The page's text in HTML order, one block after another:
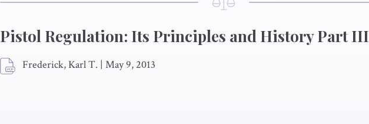
Pistol Regulation: Its Principles and History Part III
Frederick, Karl T. | May 9, 2013